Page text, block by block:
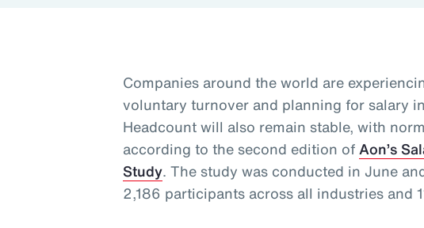
Companies around the world are
voluntary turnover and planning for salary
Headcount will also remain stable, with
according to the second edition ofAon’s
Study. The study was conducted in June
2,186 participants across all industries and